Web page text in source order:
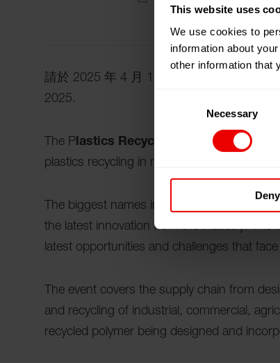
This website uses
We use cookies to
information about
other information that
Necessary
Deny
請於 2025 年 4 月 1 日至 2025 年 4 月 2
2025.
The Plastics Recycling Show Europe
plastics recycling in mainland Europe.
The biggest names in recycled materials,
the latest innovation from the industry. The
latest opportunities and challenges that
The event covers the supply chain from
and recycling of industrial, commercial,
recycled polymer being designed and